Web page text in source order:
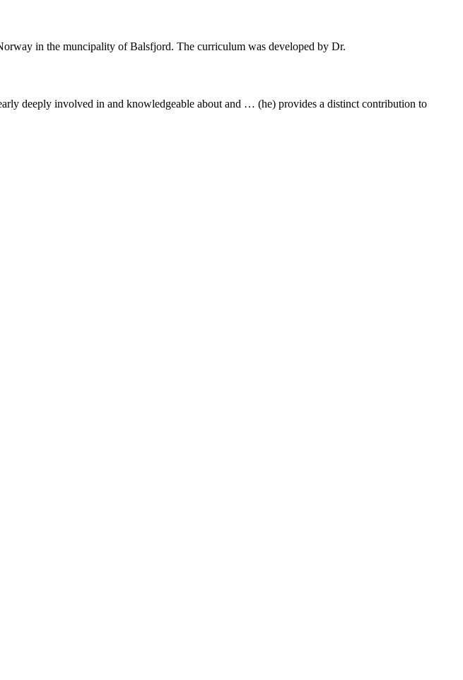
in the muncipality of Balsfjord. The curriculum was developed by Dr.
deeply involved in and knowledgeable about and … (he) provides a distinct contribution to